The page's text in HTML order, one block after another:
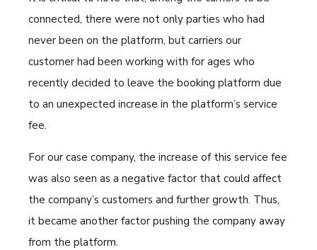
connected, there were not only parties who had
never been on the platform, but carriers our
customer had been working with for ages who
recently decided to leave the booking platform due
to an unexpected increase in the platform’s service
fee.
For our case company, the increase of this service fee
was also seen as a negative factor that could affect
the company’s customers and further growth. Thus,
it became another factor pushing the company away
from the platform.